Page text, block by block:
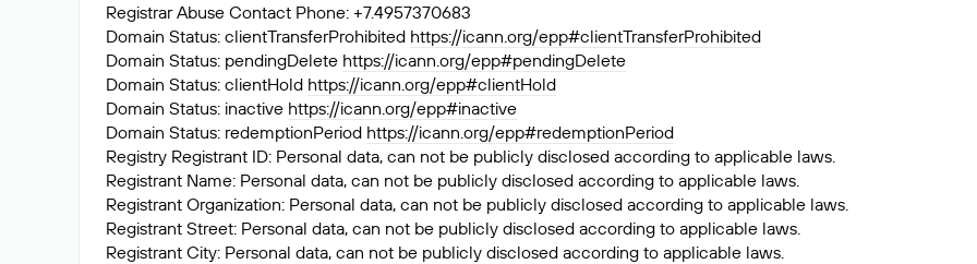
Registrar Abuse Contact Phone: +7.4957370683
Domain Status: clientTransferProhibited https://icann.org/epp#clientTransferProhibited
Domain Status: pendingDelete https://icann.org/epp#pendingDelete
Domain Status: clientHold https://icann.org/epp#clientHold
Domain Status: inactive https://icann.org/epp#inactive
Domain Status: redemptionPeriod https://icann.org/epp#redemptionPeriod
Registry Registrant ID: Personal data, can not be publicly disclosed according to applicable laws.
Registrant Name: Personal data, can not be publicly disclosed according to applicable laws.
Registrant Organization: Personal data, can not be publicly disclosed according to applicable laws.
Registrant Street: Personal data, can not be publicly disclosed according to applicable laws.
Registrant City: Personal data, can not be publicly disclosed according to applicable laws.